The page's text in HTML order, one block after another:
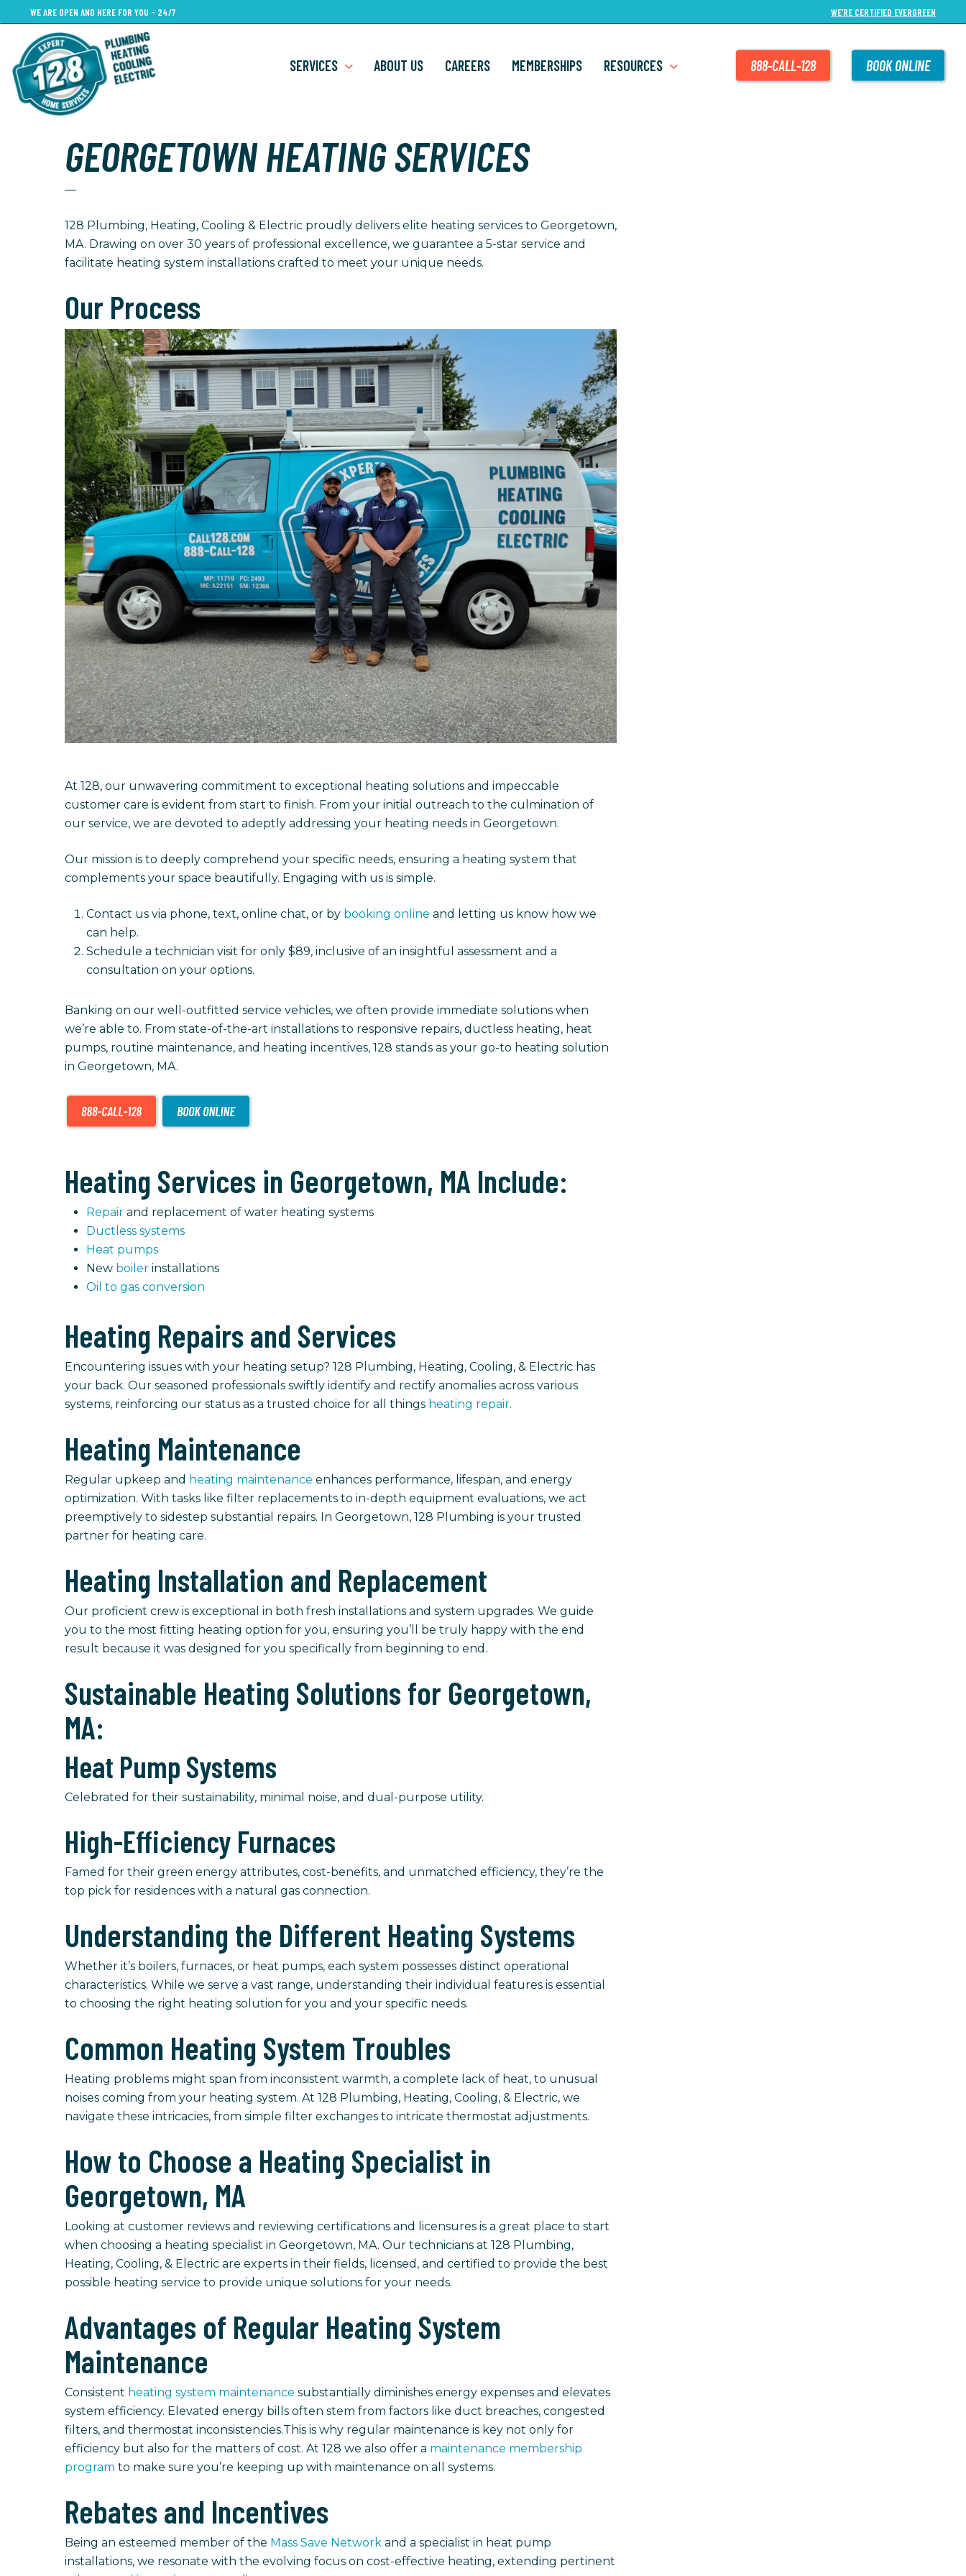
to
main
content
WE ARE OPEN AND HERE FOR YOU - 24/7 WE’RE CERTIFIED EVERGREEN
SERVICES ABOUT US CAREERS MEMBERSHIPS RESOURCES 888-CALL-128 BOOK ONLINE
GEORGETOWN HEATING SERVICES
—
128 Plumbing, Heating, Cooling & Electric proudly delivers elite heating services to Georgetown,
MA. Drawing on over 30 years of professional excellence, we guarantee a 5-star service and
facilitate heating system installations crafted to meet your unique needs.
Our Process
At 128, our unwavering commitment to exceptional heating solutions and impeccable
customer care is evident from start to finish. From your initial outreach to the culmination of
our service, we are devoted to adeptly addressing your heating needs in Georgetown.
Our mission is to deeply comprehend your specific needs, ensuring a heating system that
complements your space beautifully. Engaging with us is simple.
Contact us via phone, text, online chat, or by booking online and letting us know how we
can help.
Schedule a technician visit for only $89, inclusive of an insightful assessment and a
consultation on your options.
Banking on our well-outfitted service vehicles, we often provide immediate solutions when
we’re able to. From state-of-the-art installations to responsive repairs, ductless heating, heat
pumps, routine maintenance, and heating incentives, 128 stands as your go-to heating solution
in Georgetown, MA.
Heating Services in Georgetown, MA Include:
Repair and replacement of water heating systems
Ductless systems
Heat pumps
New boiler installations
Oil to gas conversion
Heating Repairs and Services
Encountering issues with your heating setup? 128 Plumbing, Heating, Cooling, & Electric has
your back. Our seasoned professionals swiftly identify and rectify anomalies across various
systems, reinforcing our status as a trusted choice for all things heating repair.
Heating Maintenance
Regular upkeep and heating maintenance enhances performance, lifespan, and energy
optimization. With tasks like filter replacements to in-depth equipment evaluations, we act
preemptively to sidestep substantial repairs. In Georgetown, 128 Plumbing is your trusted
partner for heating care.
Heating Installation and Replacement
Our proficient crew is exceptional in both fresh installations and system upgrades. We guide
you to the most fitting heating option for you, ensuring you’ll be truly happy with the end
result because it was designed for you specifically from beginning to end.
Sustainable Heating Solutions for Georgetown,
MA:
Heat Pump Systems
Celebrated for their sustainability, minimal noise, and dual-purpose utility.
High-Efficiency Furnaces
Famed for their green energy attributes, cost-benefits, and unmatched efficiency, they’re the
top pick for residences with a natural gas connection.
Understanding the Different Heating Systems
Whether it’s boilers, furnaces, or heat pumps, each system possesses distinct operational
characteristics. While we serve a vast range, understanding their individual features is essential
to choosing the right heating solution for you and your specific needs.
Common Heating System Troubles
Heating problems might span from inconsistent warmth, a complete lack of heat, to unusual
noises coming from your heating system. At 128 Plumbing, Heating, Cooling, & Electric, we
navigate these intricacies, from simple filter exchanges to intricate thermostat adjustments.
How to Choose a Heating Specialist in
Georgetown, MA
Looking at customer reviews and reviewing certifications and licensures is a great place to start
when choosing a heating specialist in Georgetown, MA. Our technicians at 128 Plumbing,
Heating, Cooling, & Electric are experts in their fields, licensed, and certified to provide the best
possible heating service to provide unique solutions for your needs.
Advantages of Regular Heating System
Maintenance
Consistent heating system maintenance substantially diminishes energy expenses and elevates
system efficiency. Elevated energy bills often stem from factors like duct breaches, congested
filters, and thermostat inconsistencies.This is why regular maintenance is key not only for
efficiency but also for the matters of cost. At 128 we also offer a maintenance membership
program to make sure you’re keeping up with maintenance on all systems.
Rebates and Incentives
Being an esteemed member of the Mass Save Network and a specialist in heat pump
installations, we resonate with the evolving focus on cost-effective heating, extending pertinent